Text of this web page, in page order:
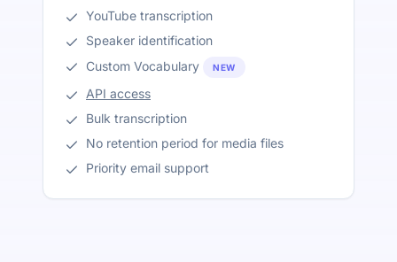
YouTube transcription
Speaker identification
Custom Vocabulary
NEW
API access
Bulk transcription
No retention period for media files
Priority email support